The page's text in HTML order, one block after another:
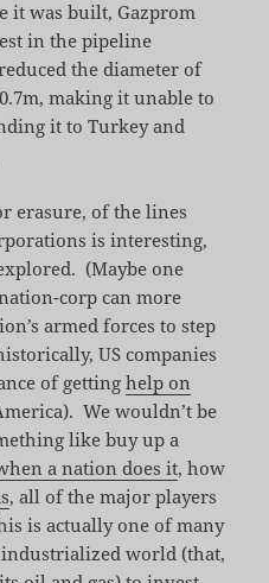
it was built, Gazprom
in the pipeline
the diameter of
making it unable to
it to Turkey and
erasure, of the lines
is interesting,
(Maybe one
corp can more
armed forces to step
US companies
of gettinghelp on
We wouldn’t be
like buy up a
a nation does it, how
, all of the major players
is actually one of many
world (that,